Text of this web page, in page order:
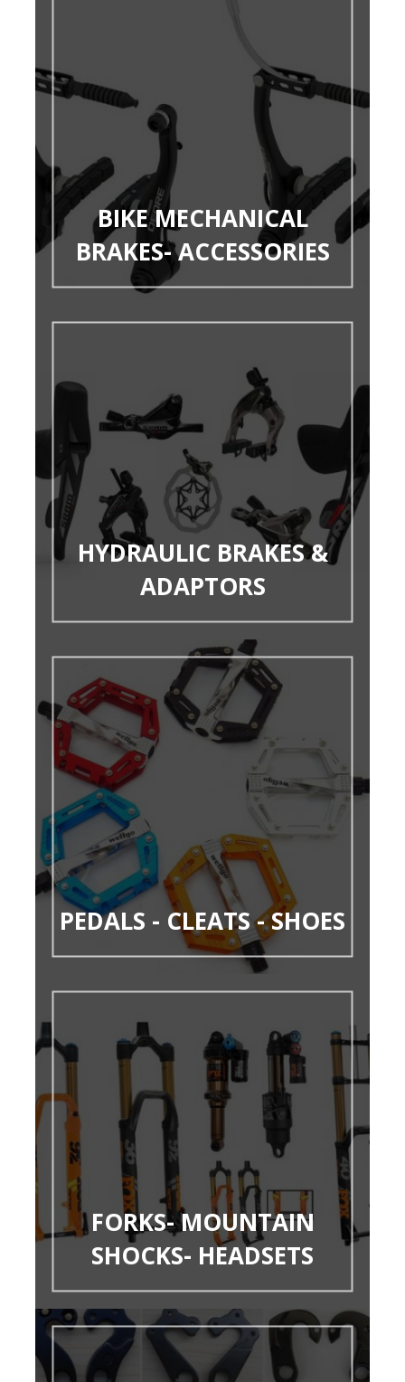
BIKE MECHANICAL
BRAKES- ACCESSORIES
HYDRAULIC BRAKES &
ADAPTORS
PEDALS - CLEATS - SHOES
FORKS- MOUNTAIN
SHOCKS- HEADSETS